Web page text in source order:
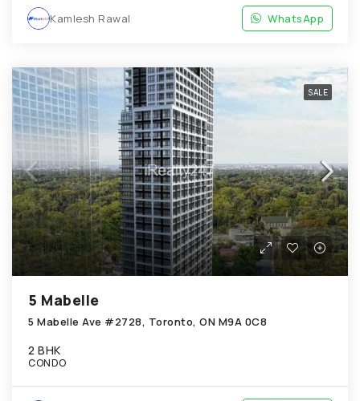
Kamlesh Rawal WhatsApp
SALE
5 Mabelle
5 Mabelle Ave #2728, Toronto, ON M9A 0C8
2 BHK
CONDO